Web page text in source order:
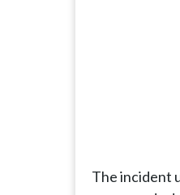
The incident